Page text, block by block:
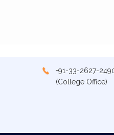
+91-33-2627-
(College Office)